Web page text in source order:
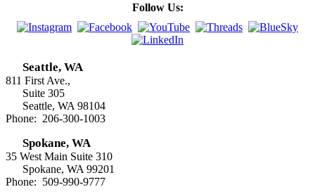
Follow Us:
Seattle, WA
811 First Ave.,
Suite 305
Seattle, WA 98104
Phone: 206-300-1003
Spokane, WA
35 West Main Suite 310
Spokane, WA 99201
Phone: 509-990-9777